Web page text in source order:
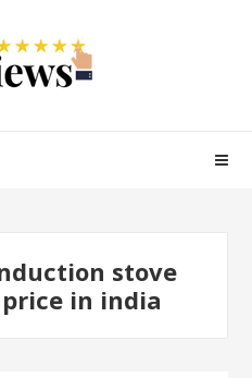
stove
in india